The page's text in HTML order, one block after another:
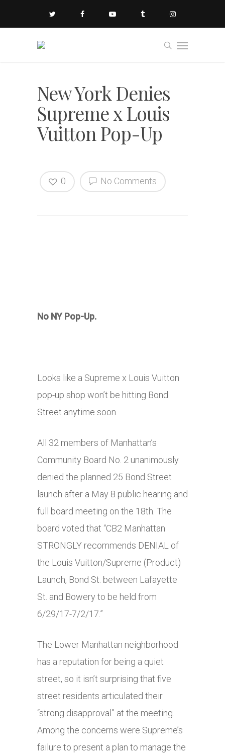
New York Denies
Supreme x Louis
Vuitton Pop-Up
No Comments
0
No NY Pop-Up.
Looks like a Supreme x Louis Vuitton
pop-up shop won’t be hitting Bond
Street anytime soon.
All 32 members of Manhattan’s
Community Board No. 2 unanimously
denied the planned 25 Bond Street
launch after a May 8 public hearing and
full board meeting on the 18th. The
board voted that “CB2 Manhattan
STRONGLY recommends DENIAL of
the Louis Vuitton/Supreme (Product)
Launch, Bond St. between Lafayette
St. and Bowery to be held from
6/29/17-7/2/17.”
The Lower Manhattan neighborhood
has a reputation for being a quiet
street, so it isn’t surprising that five
street residents articulated their
“strong disapproval” at the meeting.
Among the concerns were Supreme’s
failure to present a plan to manage the